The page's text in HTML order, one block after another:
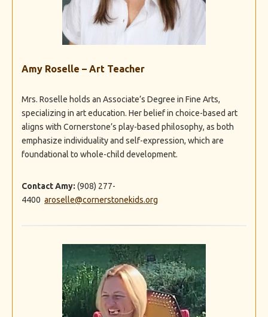
Amy Roselle – Art Teacher
Mrs. Roselle holds an Associate’s Degree in Fine Arts,
specializing in art education. Her belief in choice-based art
aligns with Cornerstone’s play-based philosophy, as both
emphasize individuality and self-expression, which are
foundational to whole-child development.
Contact Amy: (908) 277-
4400 aroselle@cornerstonekids.org